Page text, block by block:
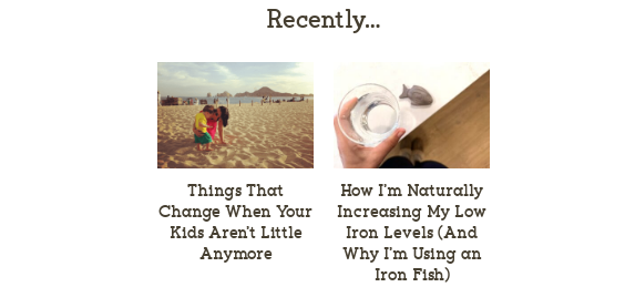
Recently…
Things That
Change When Your
Kids Aren’t Little
Anymore
How I’m Naturally
Increasing My Low
Iron Levels (And
Why I’m Using an
Iron Fish)